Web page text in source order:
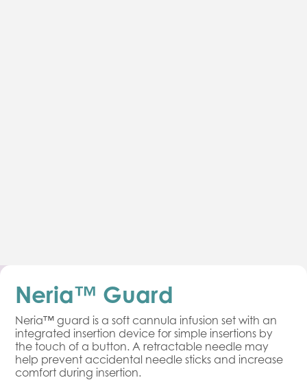
Neria™ Guard
Neria™ guard is a soft cannula infusion set with an
integrated insertion device for simple insertions by
the touch of a button. A retractable needle may
help prevent accidental needle sticks and increase
comfort during insertion.